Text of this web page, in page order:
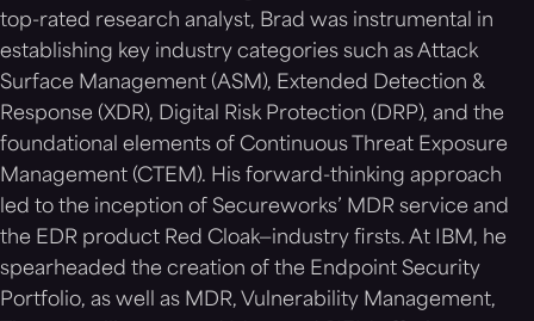
top-rated research analyst, Brad was instrumental in
establishing key industry categories such as Attack
Surface Management (ASM), Extended Detection &
Response (XDR), Digital Risk Protection (DRP), and the
foundational elements of Continuous Threat Exposure
Management (CTEM). His forward-thinking approach
led to the inception of Secureworks’ MDR service and
the EDR product Red Cloak—industry firsts. At IBM, he
spearheaded the creation of the Endpoint Security
Portfolio, as well as MDR, Vulnerability Management,